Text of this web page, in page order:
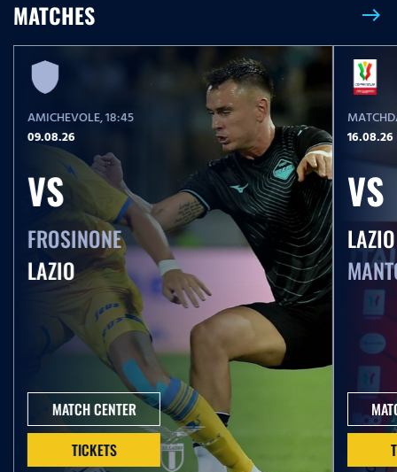
MATCHES east
AMICHEVOLE, 18:45
09.08.26
VS
FROSINONE
LAZIO
MATCH CENTER
TICKETS
16.08.26
VS
LAZIO